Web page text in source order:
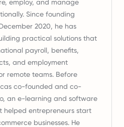
employ, and manage
Since founding
2020, he has
practical solutions that
payroll, benefits,
and employment
remote teams. Before
co-founded and co-
an e-learning and software
helped entrepreneurs start
businesses. He